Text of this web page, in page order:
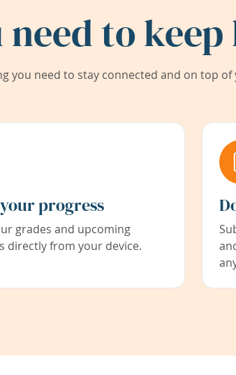
to
you need to stay connected and on top
progress
grades and upcoming
directly from your device.